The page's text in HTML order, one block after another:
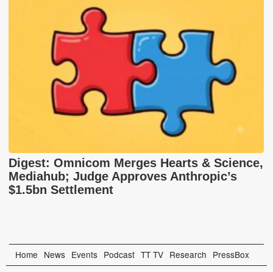
Digest: Omnicom Merges Hearts & Science,
Mediahub; Judge Approves Anthropic’s
$1.5bn Settlement
Home News Events Podcast TT TV Research PressBox